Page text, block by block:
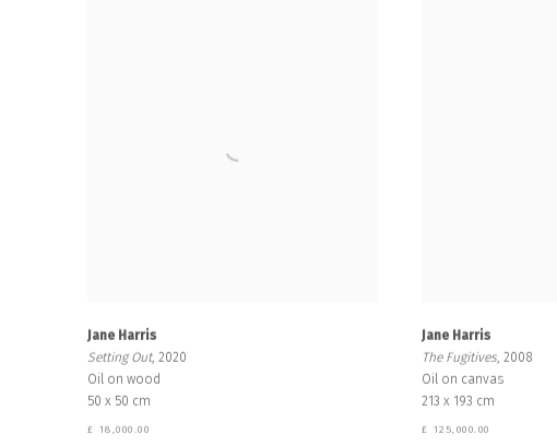
Jane Harris
Setting Out, 2020
Oil on wood
50 x 50 cm
£ 18,000.00
Jane Harris
The Fugitives , 2008
Oil on canvas
213 x 193 cm
£ 125,000.00